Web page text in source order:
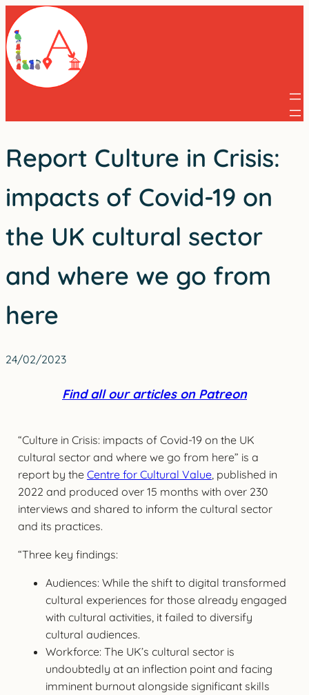
Skip
to
content
Report Culture in Crisis:
impacts of Covid-19 on
the UK cultural sector
and where we go from
here
24/02/2023
Find all our articles on Patreon
“Culture in Crisis: impacts of Covid-19 on the UK
cultural sector and where we go from here” is a
report by the Centre for Cultural Value, published in
2022 and produced over 15 months with over 230
interviews and shared to inform the cultural sector
and its practices.
“Three key findings:
Audiences: While the shift to digital transformed
cultural experiences for those already engaged
with cultural activities, it failed to diversify
cultural audiences.
Workforce: The UK’s cultural sector is
undoubtedly at an inflection point and facing
imminent burnout alongside significant skills